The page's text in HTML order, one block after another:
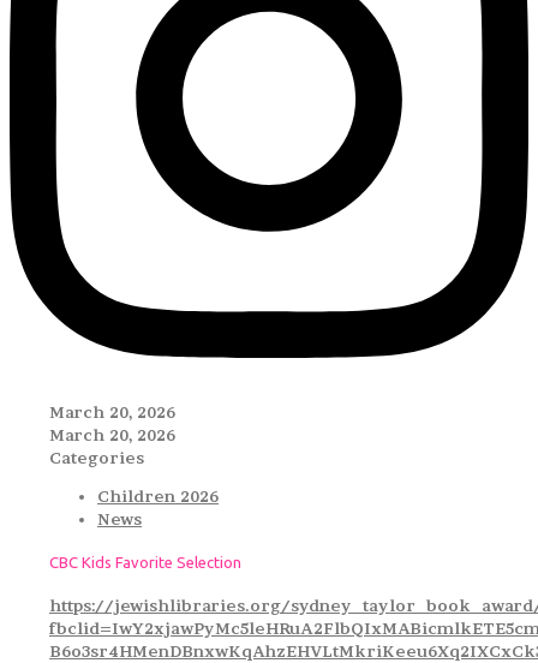
March 20, 2026
March 20, 2026
Categories
Children 2026
News
CBC Kids Favorite Selection
https://jewishlibraries.org/